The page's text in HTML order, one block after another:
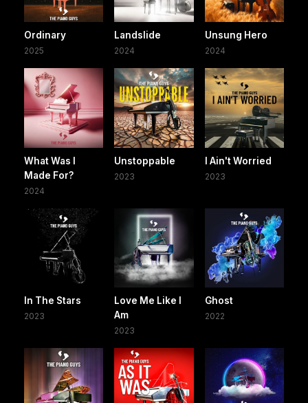
Ordinary
2025
Landslide
2024
Unsung Hero
2024
What Was I
Made For?
2024
Unstoppable
2023
I Ain't Worried
2023
In The Stars
2023
Love Me Like I
Am
2023
Ghost
2022